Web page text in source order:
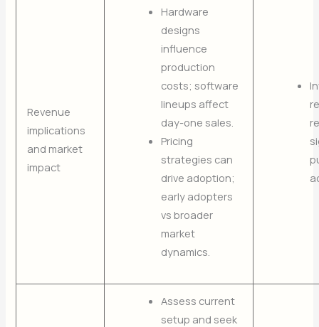
Revenue
implications
and market
impact
Hardware
designs
influence
production
costs; software
lineups affect
day-one sales.
Pricing
strategies can
drive adoption;
early adopters
vs broader
market
dynamics.
Assess current
setup and seek